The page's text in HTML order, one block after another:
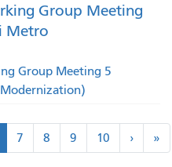
Group Meeting
Metro
Group Meeting 5
7 8 9 10 ›next
›
»
»